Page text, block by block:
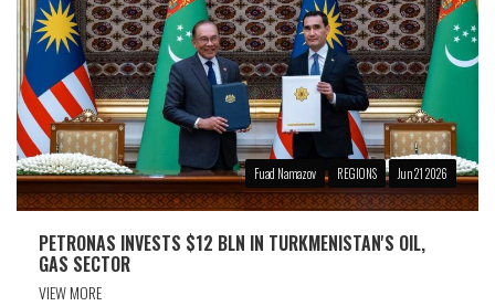
Fuad Namazov REGIONS Jun 21 2026
PETRONAS INVESTS $12 BLN IN TURKMENISTAN'S OIL,
GAS SECTOR
VIEW MORE